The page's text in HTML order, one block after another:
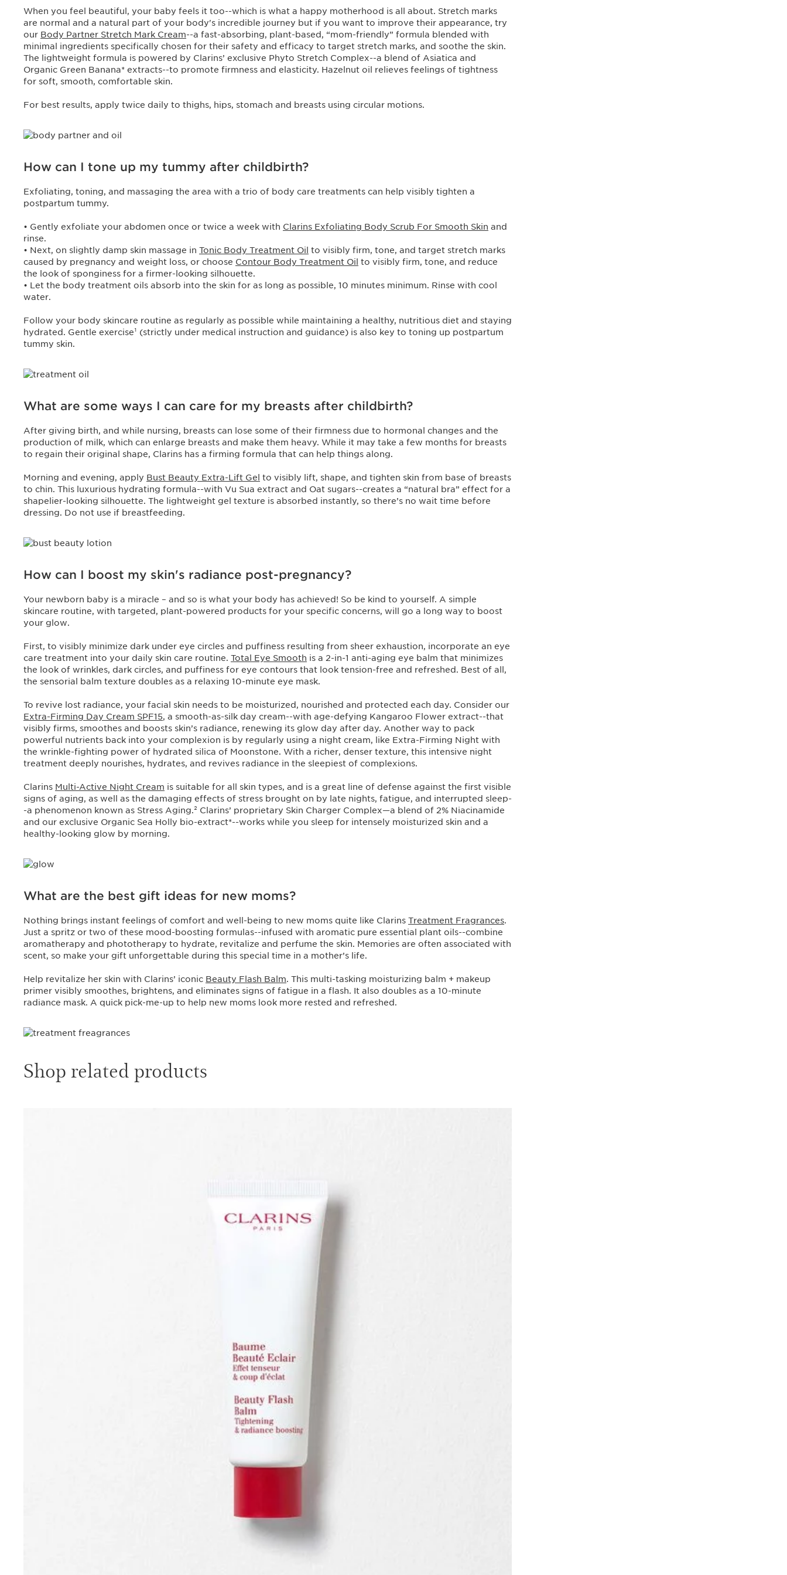
When you feel beautiful, your baby feels it too--which is what a happy motherhood is all about. Stretch marks
are normal and a natural part of your body's incredible journey but if you want to improve their appearance, try
our Body Partner Stretch Mark Cream--a fast-absorbing, plant-based, “mom-friendly” formula blended with
minimal ingredients specifically chosen for their safety and efficacy to target stretch marks, and soothe the skin.
The lightweight formula is powered by Clarins’ exclusive Phyto Stretch Complex--a blend of Asiatica and
Organic Green Banana* extracts--to promote firmness and elasticity. Hazelnut oil relieves feelings of tightness
for soft, smooth, comfortable skin.
For best results, apply twice daily to thighs, hips, stomach and breasts using circular motions.
How can I tone up my tummy after childbirth?
Exfoliating, toning, and massaging the area with a trio of body care treatments can help visibly tighten a
postpartum tummy.
• Gently exfoliate your abdomen once or twice a week with Clarins Exfoliating Body Scrub For Smooth Skin and
rinse.
• Next, on slightly damp skin massage in Tonic Body Treatment Oil to visibly firm, tone, and target stretch marks
caused by pregnancy and weight loss, or choose Contour Body Treatment Oil to visibly firm, tone, and reduce
the look of sponginess for a firmer-looking silhouette.
• Let the body treatment oils absorb into the skin for as long as possible, 10 minutes minimum. Rinse with cool
water.
Follow your body skincare routine as regularly as possible while maintaining a healthy, nutritious diet and staying
hydrated. Gentle exercise¹ (strictly under medical instruction and guidance) is also key to toning up postpartum
tummy skin.
What are some ways I can care for my breasts after childbirth?
After giving birth, and while nursing, breasts can lose some of their firmness due to hormonal changes and the
production of milk, which can enlarge breasts and make them heavy. While it may take a few months for breasts
to regain their original shape, Clarins has a firming formula that can help things along.
Morning and evening, apply Bust Beauty Extra-Lift Gel to visibly lift, shape, and tighten skin from base of breasts
to chin. This luxurious hydrating formula--with Vu Sua extract and Oat sugars--creates a “natural bra” effect for a
shapelier-looking silhouette. The lightweight gel texture is absorbed instantly, so there’s no wait time before
dressing. Do not use if breastfeeding.
How can I boost my skin's radiance post-pregnancy?
Your newborn baby is a miracle – and so is what your body has achieved! So be kind to yourself. A simple
skincare routine, with targeted, plant-powered products for your specific concerns, will go a long way to boost
your glow.
First, to visibly minimize dark under eye circles and puffiness resulting from sheer exhaustion, incorporate an eye
care treatment into your daily skin care routine. Total Eye Smooth is a 2-in-1 anti-aging eye balm that minimizes
the look of wrinkles, dark circles, and puffiness for eye contours that look tension-free and refreshed. Best of all,
the sensorial balm texture doubles as a relaxing 10-minute eye mask.
To revive lost radiance, your facial skin needs to be moisturized, nourished and protected each day. Consider our
Extra-Firming Day Cream SPF15, a smooth-as-silk day cream--with age-defying Kangaroo Flower extract--that
visibly firms, smoothes and boosts skin’s radiance, renewing its glow day after day. Another way to pack
powerful nutrients back into your complexion is by regularly using a night cream, like Extra-Firming Night with
the wrinkle-fighting power of hydrated silica of Moonstone. With a richer, denser texture, this intensive night
treatment deeply nourishes, hydrates, and revives radiance in the sleepiest of complexions.
Clarins Multi-Active Night Cream is suitable for all skin types, and is a great line of defense against the first visible
signs of aging, as well as the damaging effects of stress brought on by late nights, fatigue, and interrupted sleep-
-a phenomenon known as Stress Aging.² Clarins’ proprietary Skin Charger Complex—a blend of 2% Niacinamide
and our exclusive Organic Sea Holly bio-extract*--works while you sleep for intensely moisturized skin and a
healthy-looking glow by morning.
What are the best gift ideas for new moms?
Nothing brings instant feelings of comfort and well-being to new moms quite like Clarins Treatment Fragrances.
Just a spritz or two of these mood-boosting formulas--infused with aromatic pure essential plant oils--combine
aromatherapy and phototherapy to hydrate, revitalize and perfume the skin. Memories are often associated with
scent, so make your gift unforgettable during this special time in a mother’s life.
Help revitalize her skin with Clarins’ iconic Beauty Flash Balm. This multi-tasking moisturizing balm + makeup
primer visibly smoothes, brightens, and eliminates signs of fatigue in a flash. It also doubles as a 10-minute
radiance mask. A quick pick-me-up to help new moms look more rested and refreshed.
Shop related products